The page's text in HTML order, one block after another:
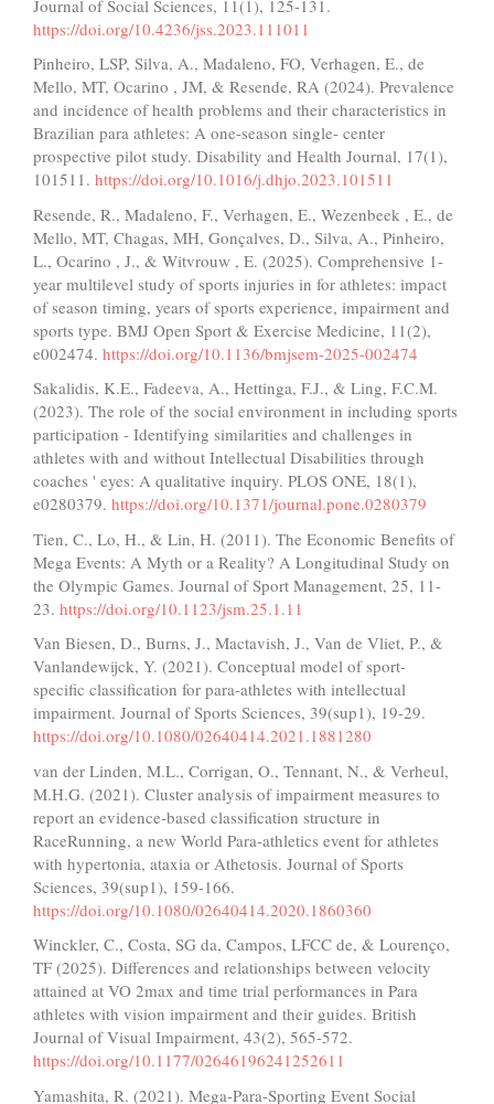
Journal of Social Sciences, 11(1), 125-131.
https://doi.org/10.4236/jss.2023.111011
Pinheiro, LSP, Silva, A., Madaleno, FO, Verhagen, E., de
Mello, MT, Ocarino , JM, & Resende, RA (2024). Prevalence
and incidence of health problems and their characteristics in
Brazilian para athletes: A one-season single- center
prospective pilot study. Disability and Health Journal, 17(1),
101511. https://doi.org/10.1016/j.dhjo.2023.101511
Resende, R., Madaleno, F., Verhagen, E., Wezenbeek , E., de
Mello, MT, Chagas, MH, Gonçalves, D., Silva, A., Pinheiro,
L., Ocarino , J., & Witvrouw , E. (2025). Comprehensive 1-
year multilevel study of sports injuries in for athletes: impact
of season timing, years of sports experience, impairment and
sports type. BMJ Open Sport & Exercise Medicine, 11(2),
e002474. https://doi.org/10.1136/bmjsem-2025-002474
Sakalidis, K.E., Fadeeva, A., Hettinga, F.J., & Ling, F.C.M.
(2023). The role of the social environment in including sports
participation - Identifying similarities and challenges in
athletes with and without Intellectual Disabilities through
coaches ' eyes: A qualitative inquiry. PLOS ONE, 18(1),
e0280379. https://doi.org/10.1371/journal.pone.0280379
Tien, C., Lo, H., & Lin, H. (2011). The Economic Benefits of
Mega Events: A Myth or a Reality? A Longitudinal Study on
the Olympic Games. Journal of Sport Management, 25, 11-
23. https://doi.org/10.1123/jsm.25.1.11
Van Biesen, D., Burns, J., Mactavish, J., Van de Vliet, P., &
Vanlandewijck, Y. (2021). Conceptual model of sport-
specific classification for para-athletes with intellectual
impairment. Journal of Sports Sciences, 39(sup1), 19-29.
https://doi.org/10.1080/02640414.2021.1881280
van der Linden, M.L., Corrigan, O., Tennant, N., & Verheul,
M.H.G. (2021). Cluster analysis of impairment measures to
report an evidence-based classification structure in
RaceRunning, a new World Para-athletics event for athletes
with hypertonia, ataxia or Athetosis. Journal of Sports
Sciences, 39(sup1), 159-166.
https://doi.org/10.1080/02640414.2020.1860360
Winckler, C., Costa, SG da, Campos, LFCC de, & Lourenço,
TF (2025). Differences and relationships between velocity
attained at VO 2max and time trial performances in Para
athletes with vision impairment and their guides. British
Journal of Visual Impairment, 43(2), 565-572.
https://doi.org/10.1177/02646196241252611
Yamashita, R. (2021). Mega-Para-Sporting Event Social